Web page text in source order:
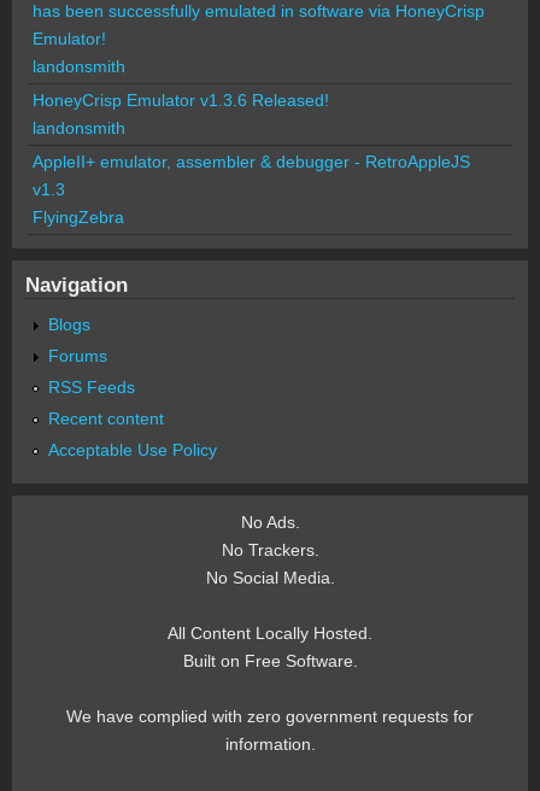
has been successfully emulated in software via HoneyCrisp
Emulator!
landonsmith
HoneyCrisp Emulator v1.3.6 Released!
landonsmith
AppleII+ emulator, assembler & debugger - RetroAppleJS
v1.3
FlyingZebra
Navigation
Blogs
Forums
RSS Feeds
Recent content
Acceptable Use Policy
No Ads.
No Trackers.
No Social Media.
All Content Locally Hosted.
Built on Free Software.
We have complied with zero government requests for
information.